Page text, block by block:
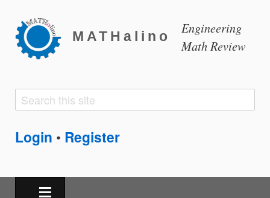
MATHalino
Engineering
Math Review
Search
Search
Login • Register